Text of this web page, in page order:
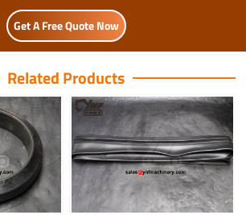
Get A Free Quote Now
Related Products